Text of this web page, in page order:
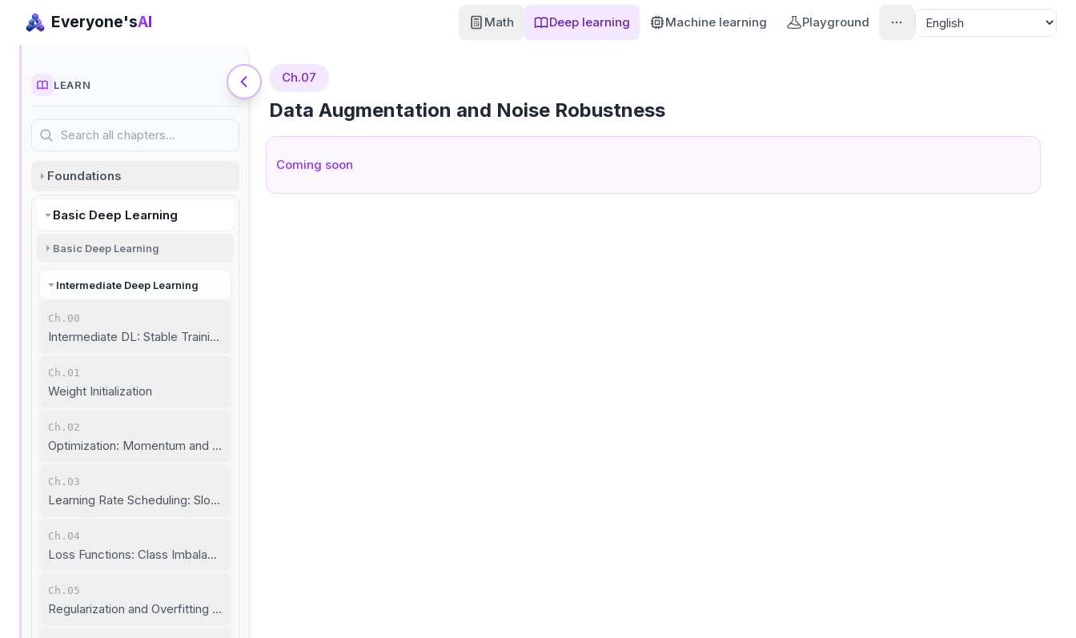
Everyone'sAI Math Deep learning Machine learning Playground
LEARN
Search all chapters…
Foundations
Basic Deep Learning
Basic Deep Learning
Intermediate Deep Learning
Ch.00
Intermediate DL: Stable Training and Unstructured Data
Ch.01
Weight Initialization
Ch.02
Optimization: Momentum and Adaptive Learning Rate
Ch.03
Learning Rate Scheduling: Slow Down When Needed
Ch.04
Loss Functions: Class Imbalance and Metric Learning
Ch.05
Regularization and Overfitting Prevention
Ch.07
Data Augmentation and Noise Robustness
Coming soon